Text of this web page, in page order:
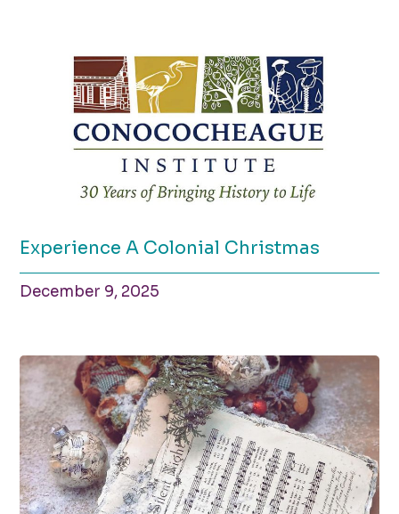
Experience A Colonial Christmas
December 9, 2025